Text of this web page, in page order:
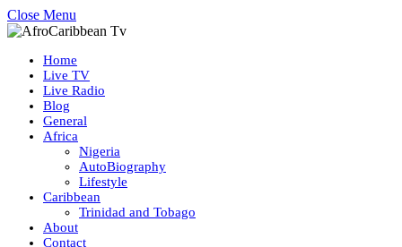
Close Menu
Home
Live TV
Live Radio
Blog
General
Africa
Nigeria
AutoBiography
Lifestyle
Caribbean
Trinidad and Tobago
About
Contact